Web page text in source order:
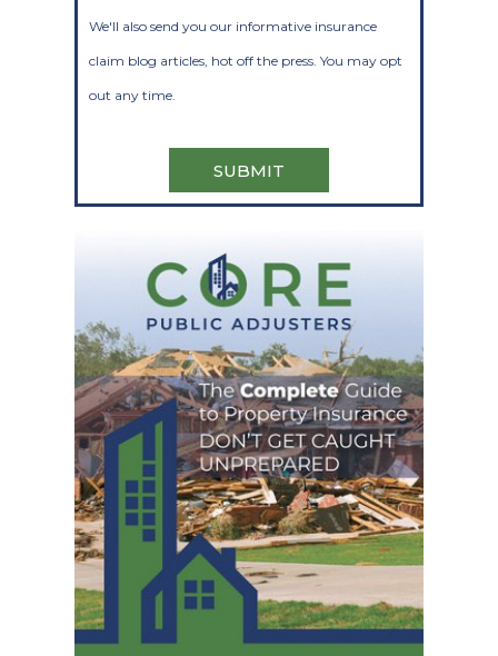
We'll also send you our informative insurance
claim blog articles, hot off the press. You may opt
out any time.
SUBMIT